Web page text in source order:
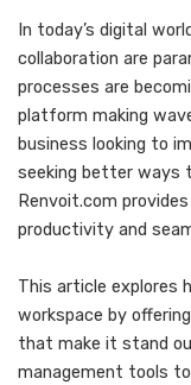
In today’s digital
collaboration are
processes are
platform making
business looking to
seeking better ways
Renvoit.com
productivity and
This article explores
workspace by
that make it stand
management tools to